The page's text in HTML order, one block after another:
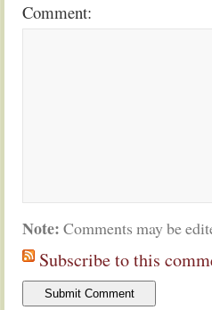
Comment:
Note: Comments may be
Subscribe to this